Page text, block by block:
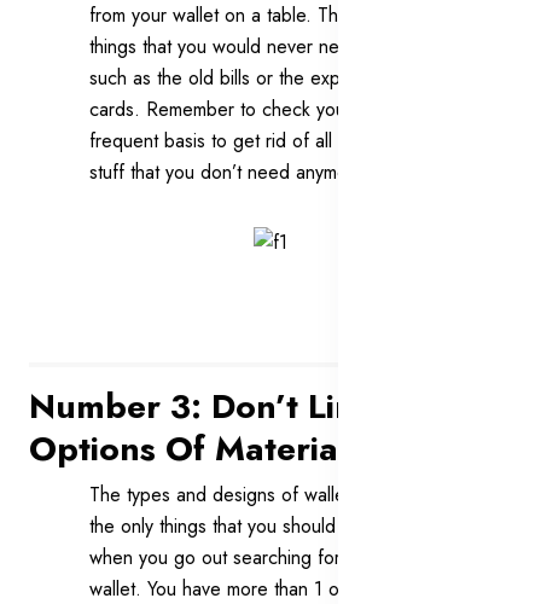
from your wallet on a table. Throw away
things that you would never need any more
such as the old bills or the expired gift
cards. Remember to check your wallet on a
frequent basis to get rid of all of the old
stuff that you don’t need anymore.
Number 3: Don’t Limit Your
Options Of Materials
The types and designs of wallets are not
the only things that you should consider
when you go out searching for your best
wallet. You have more than 1 option of